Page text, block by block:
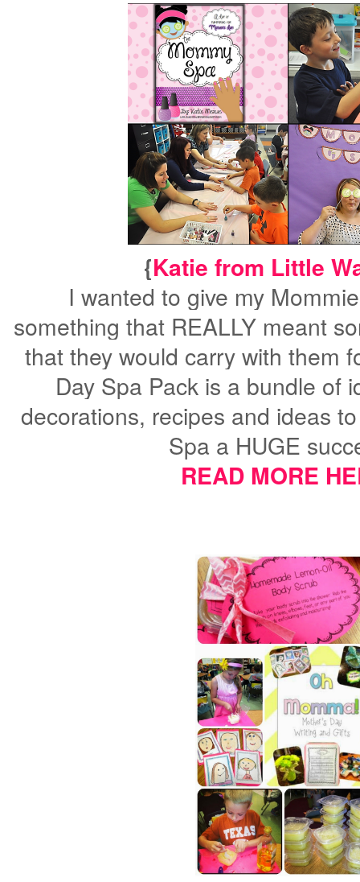
{Katie from Little
I wanted to give my
something that REALLY meant
that they would carry with them
Day Spa Pack is a bundle of
decorations, recipes and ideas
Spa a HUGE
READ MORE